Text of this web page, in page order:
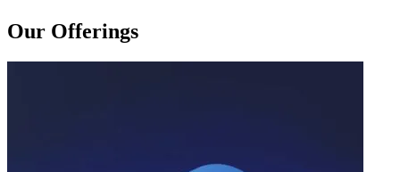
Our Offerings